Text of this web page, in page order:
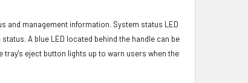
and management information. System status LED
A blue LED located behind the handle can be
eject button lights up to warn users when the